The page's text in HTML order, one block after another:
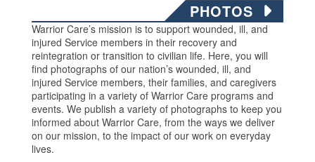
PHOTOS
Warrior Care’s mission is to support wounded, ill, and
injured Service members in their recovery and
reintegration or transition to civilian life. Here, you will
find photographs of our nation’s wounded, ill, and
injured Service members, their families, and caregivers
participating in a variety of Warrior Care programs and
events. We publish a variety of photographs to keep you
informed about Warrior Care, from the ways we deliver
on our mission, to the impact of our work on everyday
lives.